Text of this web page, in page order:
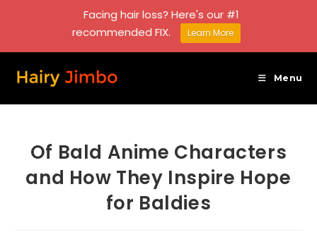
Menu
Of Bald Anime Characters
and How They Inspire Hope
for Baldies
Facing hair loss? Here's our #1
recommended FIX.
Learn More